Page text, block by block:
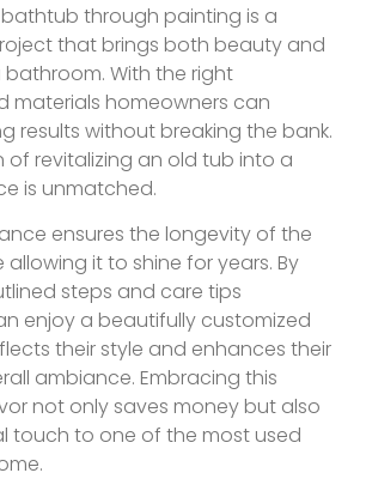
through painting is a
that brings both beauty and
With the right
materials homeowners can
results without breaking the bank.
of revitalizing an old tub into a
is unmatched.
ensures the longevity of the
it to shine for years. By
steps and care tips
enjoy a beautifully customized
their style and enhances their
ambiance. Embracing this
not only saves money but also
touch to one of the most used